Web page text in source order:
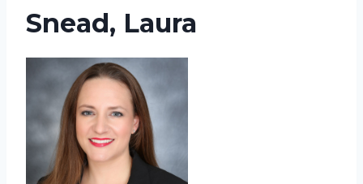
Snead, Laura